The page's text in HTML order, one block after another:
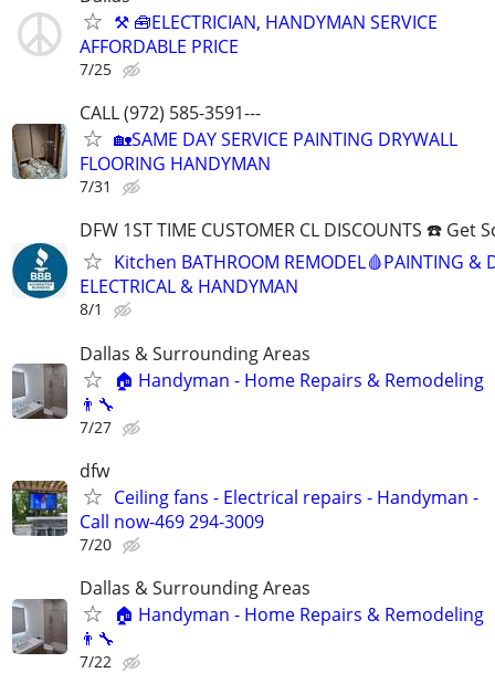
⚒ 🧰ELECTRICIAN, HANDYMAN SERVICE
AFFORDABLE PRICE
7/25
CALL (972) 585-3591---
🏡SAME DAY SERVICE PAINTING DRYWALL
FLOORING HANDYMAN
7/31
DFW 1ST TIME CUSTOMER CL DISCOUNTS ☎️ Get
Kitchen BATHROOM REMODEL🩸PAINTING &
ELECTRICAL & HANDYMAN
8/1
Dallas & Surrounding Areas
🏠 Handyman - Home Repairs & Remodeling
👨‍🔧
7/27
dfw
Ceiling fans - Electrical repairs - Handyman -
Call now-469 294-3009
7/20
Dallas & Surrounding Areas
🏠 Handyman - Home Repairs & Remodeling
👨‍🔧
7/22